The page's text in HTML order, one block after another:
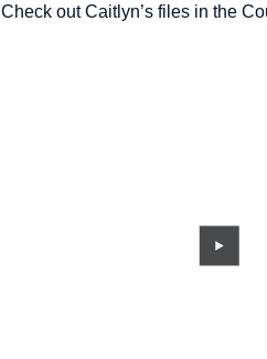
Check out Caitlyn’s files in the